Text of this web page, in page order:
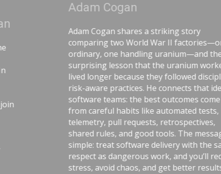
Adam Cogan
Adam Cogan shares a striking story
comparing two World War II factories—one
ordinary, one handling uranium—and the
surprising lesson that the uranium workers
lived longer because they followed disciplined,
risk-aware practices. He connects that idea to
software teams: the best outcomes come
from careful habits like automated tests,
telemetry, pull requests, retrospectives,
shared rules, and good tools. The message is
simple: treat software delivery with the same
respect as dangerous work, and you’ll reduce
stress, avoid chaos, and get better results.